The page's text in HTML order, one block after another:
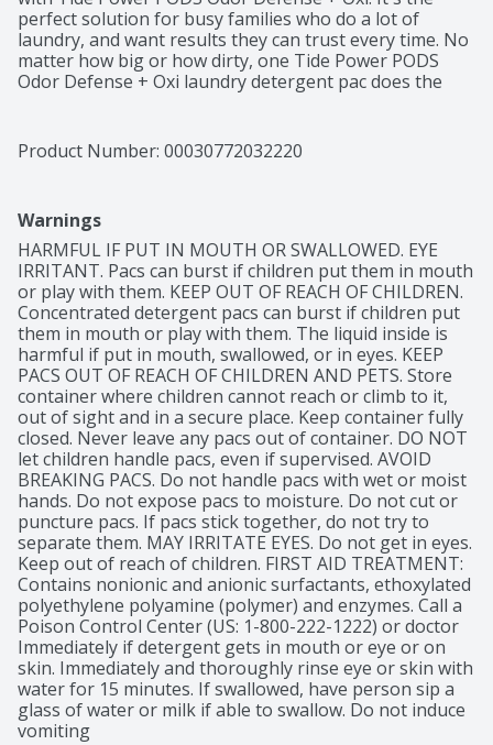
perfect solution for busy families who do a lot of
laundry, and want results they can trust every time. No
matter how big or how dirty, one Tide Power PODS
Odor Defense + Oxi laundry detergent pac does the
scrubbing, and last-ditch laundry hacks - get a true
Tide clean every time. Tide Power PODS Odor Defense
bring cleaning and odor-fighting together in one
laundry detergent, you get drop-in-and-walk-away
convenience with a trusted Tide clean every time. Place
the Tide Laundry Detergent PODS in your washing
machine drum, then add your clothes, with the
certainty of knowing your laundry will get clean in any
machine, even in cold water. Get the power and the
confidence of a Tide laundry detergent clean every
time. Includes one 25 Count pack of Tide Odor Defense
+ Oxi Laundry Detergent
Product Number: 00030772032220
Warnings
HARMFUL IF PUT IN MOUTH OR SWALLOWED. EYE
IRRITANT. Pacs can burst if children put them in mouth
or play with them. KEEP OUT OF REACH OF CHILDREN.
Concentrated detergent pacs can burst if children put
them in mouth or play with them. The liquid inside is
harmful if put in mouth, swallowed, or in eyes. KEEP
PACS OUT OF REACH OF CHILDREN AND PETS. Store
container where children cannot reach or climb to it,
out of sight and in a secure place. Keep container fully
closed. Never leave any pacs out of container. DO NOT
let children handle pacs, even if supervised. AVOID
BREAKING PACS. Do not handle pacs with wet or moist
hands. Do not expose pacs to moisture. Do not cut or
puncture pacs. If pacs stick together, do not try to
separate them. MAY IRRITATE EYES. Do not get in eyes.
Keep out of reach of children. FIRST AID TREATMENT:
Contains nonionic and anionic surfactants, ethoxylated
polyethylene polyamine (polymer) and enzymes. Call a
Poison Control Center (US: 1-800-222-1222) or doctor
Immediately if detergent gets in mouth or eye or on
skin. Immediately and thoroughly rinse eye or skin with
water for 15 minutes. If swallowed, have person sip a
glass of water or milk if able to swallow. Do not induce
vomiting